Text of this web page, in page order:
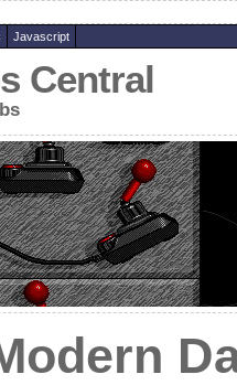
Javascript
Central